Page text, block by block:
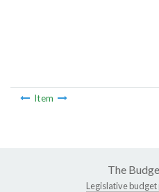
Item
The
Legislative budget